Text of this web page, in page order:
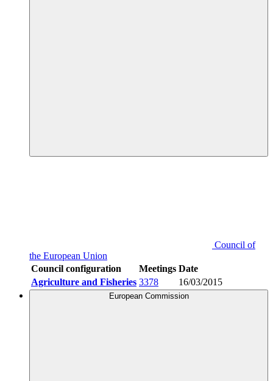
Council of
the European Union
Council configuration
Meetings Date
Agriculture and Fisheries 3378 16/03/2015
European Commission